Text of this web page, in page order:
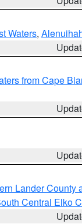
Waters,
from Cape
Lander County
Central Elko